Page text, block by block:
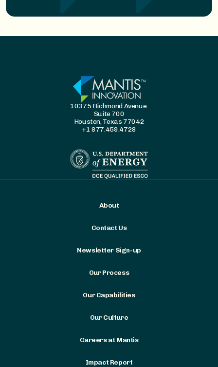
10375 Richmond Avenue
Suite 700
Houston, Texas 77042
+1 877.459.4728
About
Contact Us
Newsletter Sign-up
Our Process
Our Capabilities
Our Culture
Careers at Mantis
Impact Report